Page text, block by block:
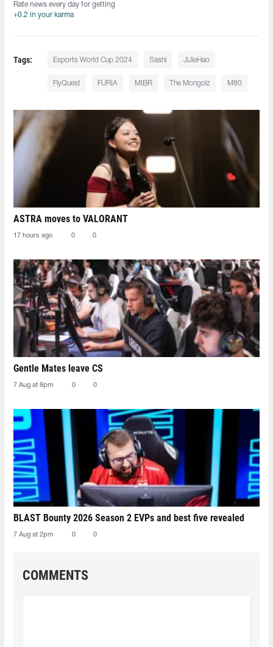
Rate news every day for getting
+0.2 in your karma
Tags: Esports World Cup 2024 Sashi JiJieHao
FlyQuest FURIA MIBR The Mongolz M80
ASTRA moves to VALORANT
17 hours ago 0 0
Gentle Mates leave CS
7 Aug at 8pm 0 0
BLAST Bounty 2026 Season 2 EVPs and best five revealed
7 Aug at 2pm 0 0
COMMENTS